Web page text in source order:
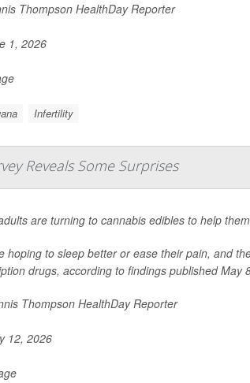
Thompson HealthDay Reporter
1, 2026
Infertility
Reveals Some Surprises
are turning to cannabis edibles to help
hoping to sleep better or ease their pain, and
drugs, according to findings published May
Thompson HealthDay Reporter
12, 2026